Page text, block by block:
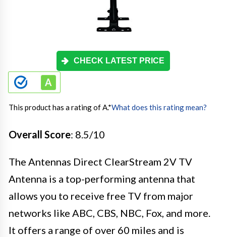
CHECK LATEST PRICE
This product has a rating of A.*What does this rating mean?
Overall Score: 8.5/10
The Antennas Direct ClearStream 2V TV
Antenna is a top-performing antenna that
allows you to receive free TV from major
networks like ABC, CBS, NBC, Fox, and more.
It offers a range of over 60 miles and is